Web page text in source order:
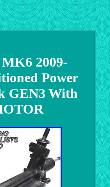
2009-
Power
GEN3 With